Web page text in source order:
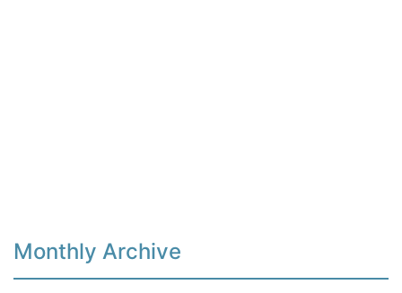
Monthly Archive